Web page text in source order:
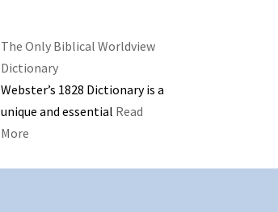
The Only Biblical Worldview
Dictionary
Webster’s 1828 Dictionary is a
unique and essential Read
More